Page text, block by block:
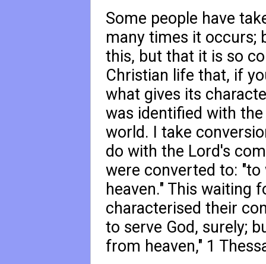
Some people have
many times it occurs;
this, but that it is so
Christian life that, if
what gives its
was identified with
world. I take
do with the Lord's
were converted to:
heaven." This waiting
characterised their
to serve God, surely;
from heaven," 1